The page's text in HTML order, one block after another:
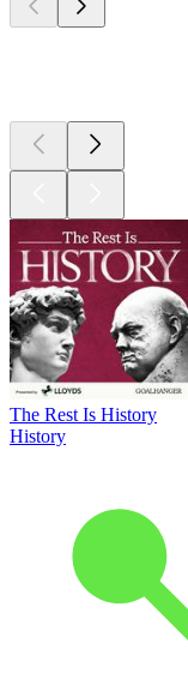
The Rest Is History
History